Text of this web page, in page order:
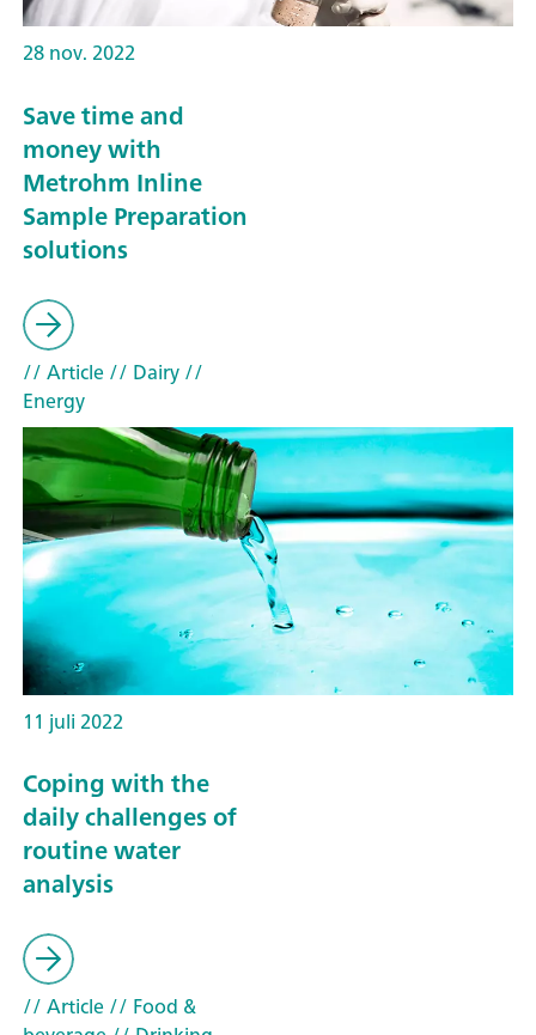
28 nov. 2022
Save time and
money with
Metrohm Inline
Sample Preparation
solutions
// Article// Dairy//
Energy
11 juli 2022
Coping with the
daily challenges of
routine water
analysis
// Article// Food &